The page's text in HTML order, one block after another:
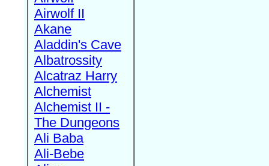
Airwolf II
Akane
Aladdin's Cave
Albatrossity
Alcatraz Harry
Alchemist
Alchemist II -
The Dungeons
Ali Baba
Ali-Bebe